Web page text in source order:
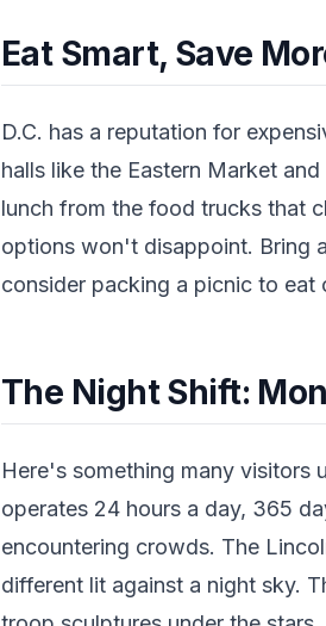
Eat Smart, Save
D.C. has a reputation for
halls like the Eastern Market
lunch from the food trucks that
options won't disappoint. Bring
consider packing a picnic to eat
The Night Shift:
Here's something many visitors
operates 24 hours a day, 365
encountering crowds. The
different lit against a night sky.